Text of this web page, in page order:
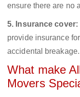
ensure there are no
5. Insurance cover:
provide insurance
accidental breakage.
What make
Movers